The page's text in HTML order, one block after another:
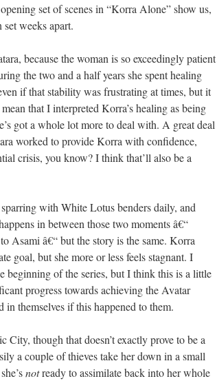
set of scenes in “Korra Alone” show us,
weeks apart.
because the woman is so exceedingly patient
the two and a half years she spent healing
if that stability was frustrating at times, but it
that I interpreted Korra’s healing as being
got a whole lot more to deal with. A great deal
worked to provide Korra with confidence,
crisis, you know? I think that’ll also be a
with White Lotus benders daily, and
in between those two moments â€“
Asami â€“ but the story is the same. Korra
goal, but she more or less feels stagnant. I
beginning of the series, but I think this is a little
progress towards achieving the Avatar
themselves if this happened to them.
though that doesn’t exactly prove to be a
a couple of thieves take her down in a small
notready to assimilate back into her whole